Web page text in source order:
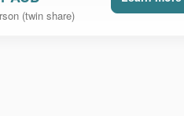
(twin share)